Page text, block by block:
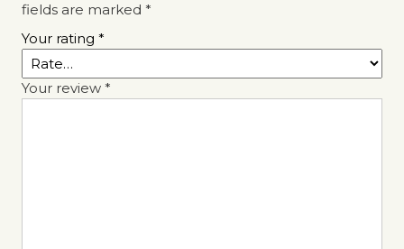
fields are marked *
Your rating *
Your review *